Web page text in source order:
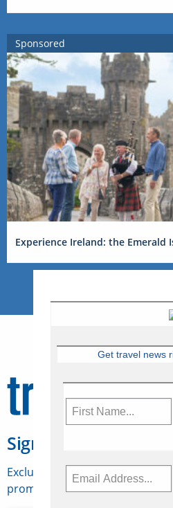
Sponsored
Experience Ireland: the Emerald
Sign Up for
Exclusive access to Canadian
promotions, jobs, FAMs and
Get travel news